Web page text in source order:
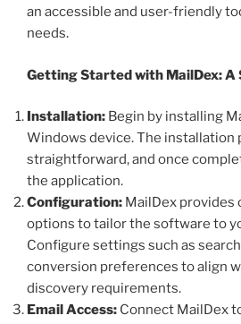
an accessible and user-friendly
needs.
Getting Started with MailDex: A
Installation: Begin by installing
Windows device. The installation
straightforward, and once
the application.
Configuration: MailDex provides
options to tailor the software to
Configure settings such as
conversion preferences to align
discovery requirements.
Email Access: Connect MailDex